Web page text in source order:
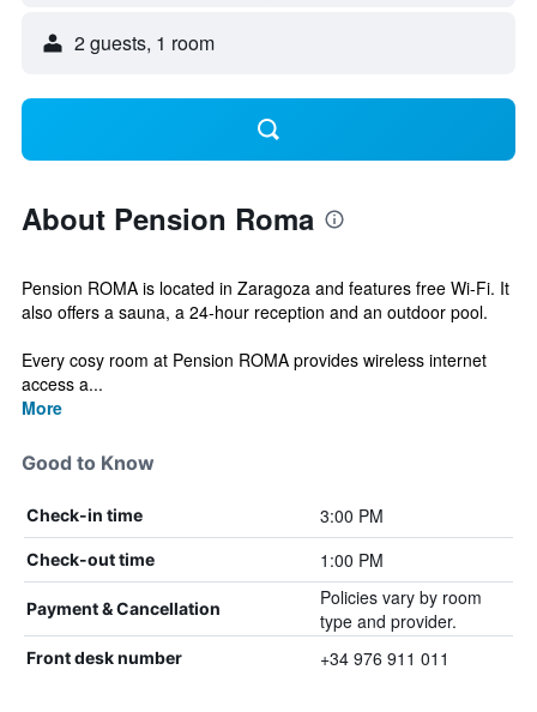
2 guests, 1 room
About Pension Roma
Pension ROMA is located in Zaragoza and features free Wi-Fi. It
also offers a sauna, a 24-hour reception and an outdoor pool.
Every cosy room at Pension ROMA provides wireless internet
access a...
More
Good to Know
Check-in time 3:00 PM
Check-out time 1:00 PM
Payment & Cancellation
Policies vary by room
type and provider.
Front desk number +34 976 911 011